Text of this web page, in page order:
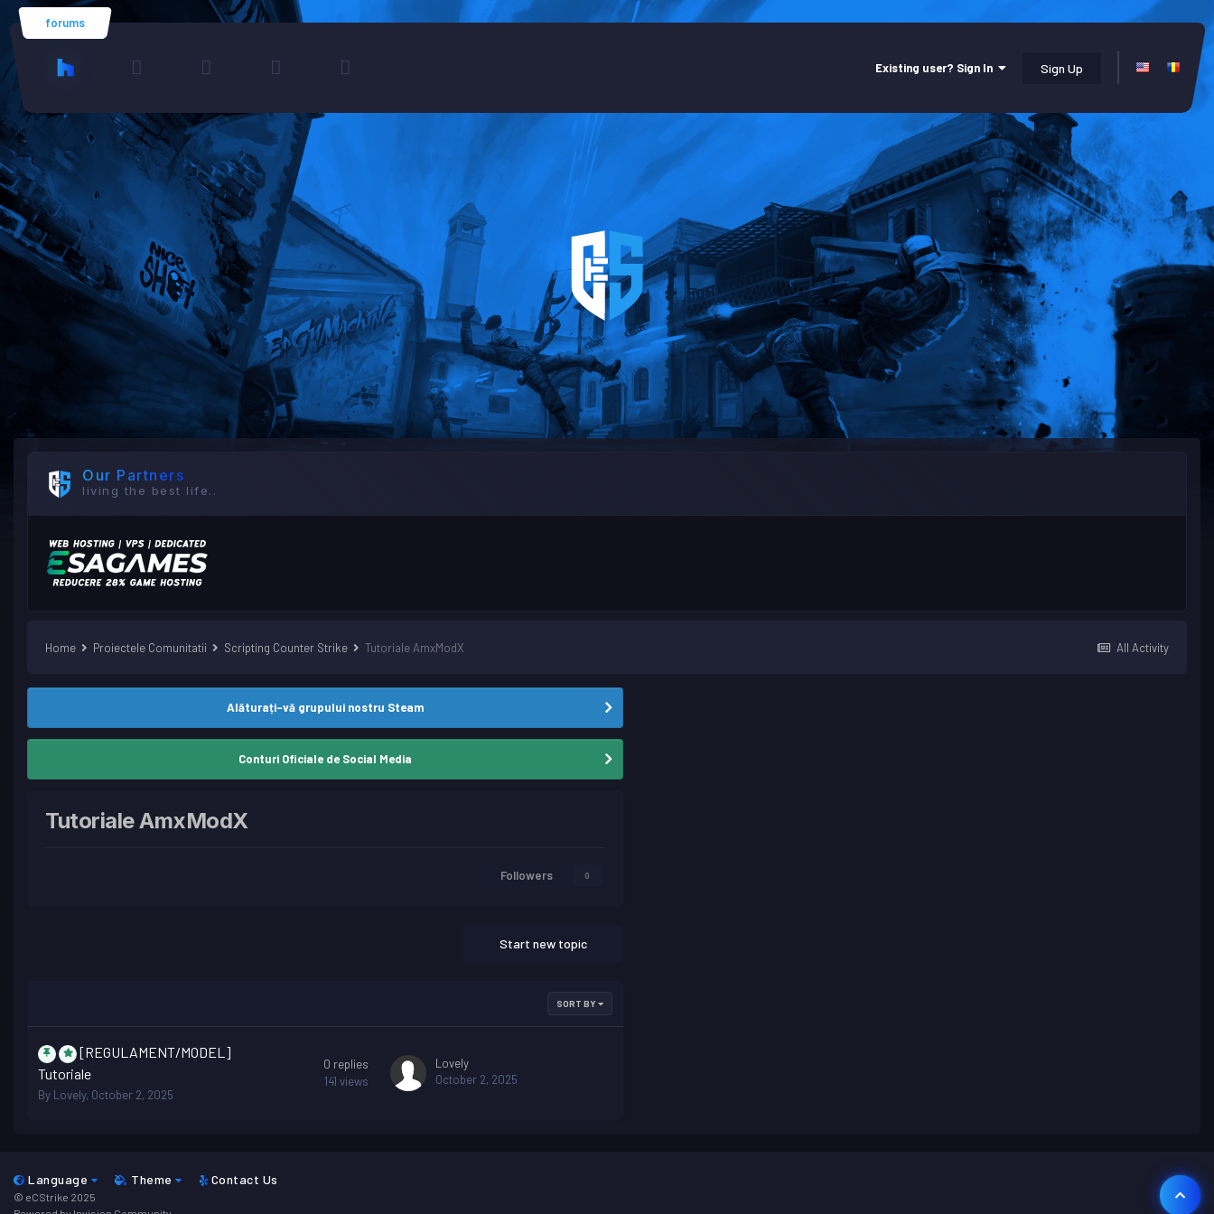
forums
Existing user? Sign In Sign Up
Our Partners
living the best life..
All Activity
Home Proiectele Comunitatii Scripting Counter Strike Tutoriale AmxModX
Alăturați-vă grupului nostru Steam
Conturi Oficiale de Social Media
Tutoriale AmxModX
Followers 0
Start new topic
SORT BY
[REGULAMENT/MODEL]
Tutoriale
By Lovely, October 2, 2025
0 replies
141 views
Lovely
October 2, 2025
Language Theme Contact Us
© eCStrike 2025